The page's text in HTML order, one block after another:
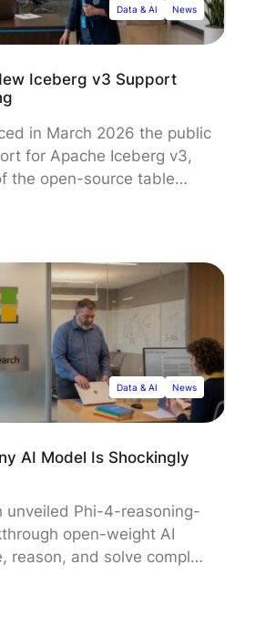
Data & AI News
Iceberg v3 Support
in March 2026 the public
for Apache Iceberg v3,
the open-source table
introduces key features
a new Variant data type
data, marking a significant
open data lakehouse
Data & AI News
AI Model Is Shockingly
unveiled Phi-4-reasoning-
open-weight AI
reason, and solve complex
systems' size. Released